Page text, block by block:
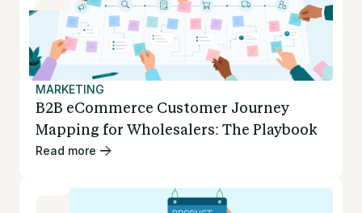
MARKETING
B2B eCommerce Customer Journey
Mapping for Wholesalers: The Playbook
Read more